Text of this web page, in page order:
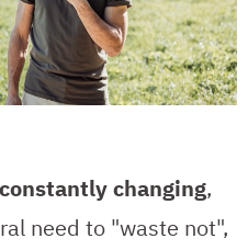
changing,
need to "waste not",